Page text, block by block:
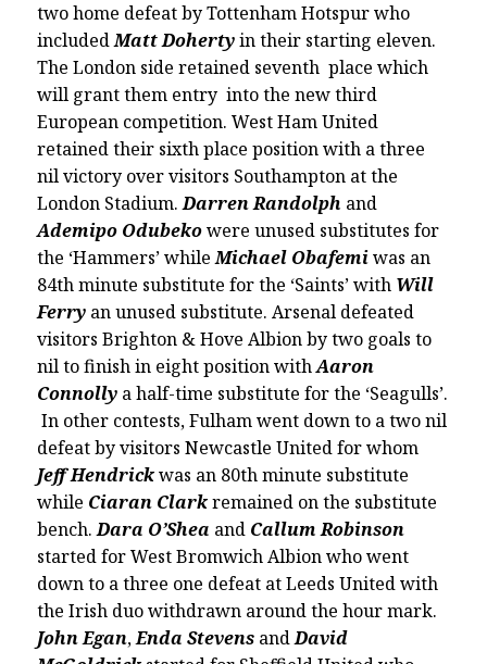
two home defeat by Tottenham Hotspur who
includedMatt Dohertyin their starting eleven.
The London side retained seventh place which
will grant them entry into the new third
European competition. West Ham United
retained their sixth place position with a three
nil victory over visitors Southampton at the
London Stadium.Darren Randolph and
Ademipo Odubekowere unused substitutes for
the ‘Hammers’ whileMichael Obafemiwas an
84th minute substitute for the ‘Saints’ with Will
Ferry an unused substitute. Arsenal defeated
visitors Brighton & Hove Albion by two goals to
nil to finish in eight position withAaron
Connolly a half-time substitute for the ‘Seagulls’.
In other contests, Fulham went down to a two nil
defeat by visitors Newcastle United for whom
Jeff Hendrickwas an 80th minute substitute
while Ciaran Clarkremained on the substitute
bench.Dara O’Shea and Callum Robinson
started for West Bromwich Albion who went
down to a three one defeat at Leeds United with
the Irish duo withdrawn around the hour mark.
John Egan,Enda Stevens andDavid